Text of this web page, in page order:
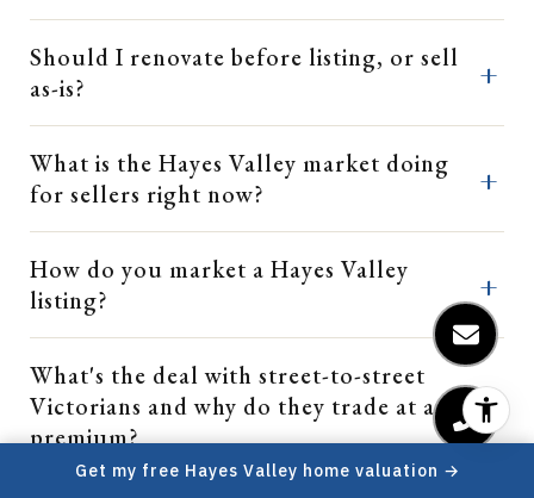
Should I renovate before listing, or sell
as-is?
What is the Hayes Valley market doing
for sellers right now?
How do you market a Hayes Valley
listing?
What's the deal with street-to-street
Victorians and why do they trade at a
premium?
Get my free Hayes Valley home valuation →